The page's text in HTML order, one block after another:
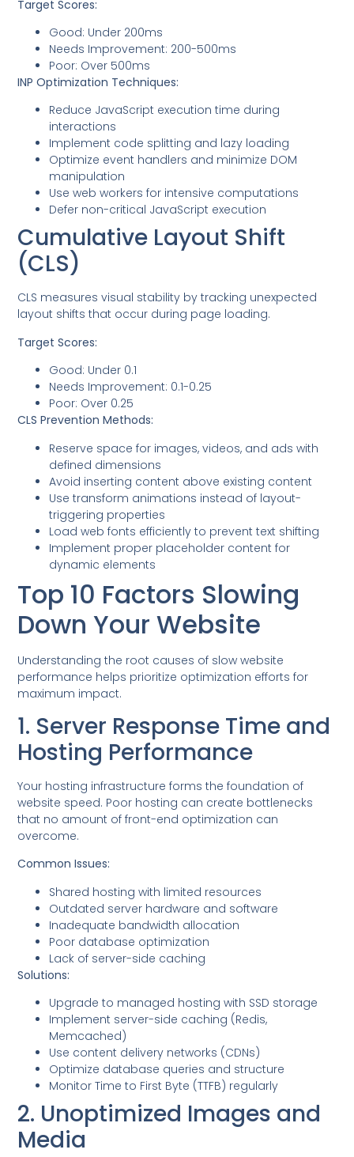
Target Scores:
Good: Under 200ms
Needs Improvement: 200-500ms
Poor: Over 500ms
INP Optimization Techniques:
Reduce JavaScript execution time during
interactions
Implement code splitting and lazy loading
Optimize event handlers and minimize DOM
manipulation
Use web workers for intensive computations
Defer non-critical JavaScript execution
Cumulative Layout Shift
(CLS)
CLS measures visual stability by tracking unexpected
layout shifts that occur during page loading.
Target Scores:
Good: Under 0.1
Needs Improvement: 0.1-0.25
Poor: Over 0.25
CLS Prevention Methods:
Reserve space for images, videos, and ads with
defined dimensions
Avoid inserting content above existing content
Use transform animations instead of layout-
triggering properties
Load web fonts efficiently to prevent text shifting
Implement proper placeholder content for
dynamic elements
Top 10 Factors Slowing
Down Your Website
Understanding the root causes of slow website
performance helps prioritize optimization efforts for
maximum impact.
1. Server Response Time and
Hosting Performance
Your hosting infrastructure forms the foundation of
website speed. Poor hosting can create bottlenecks
that no amount of front-end optimization can
overcome.
Common Issues:
Shared hosting with limited resources
Outdated server hardware and software
Inadequate bandwidth allocation
Poor database optimization
Lack of server-side caching
Solutions:
Upgrade to managed hosting with SSD storage
Implement server-side caching (Redis,
Memcached)
Use content delivery networks (CDNs)
Optimize database queries and structure
Monitor Time to First Byte (TTFB) regularly
2. Unoptimized Images and
Media